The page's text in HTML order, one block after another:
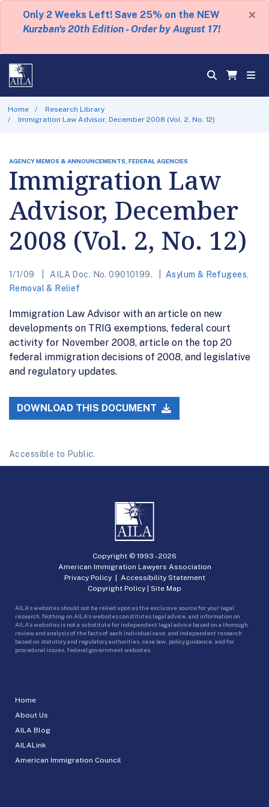
Only 2 Weeks Left! Save 25% on the NEW
Kurzban's 20th Edition - Order by August 17!
×
Home
Research Library
Immigration Law Advisor, December 2008 (Vol. 2, No. 12)
AGENCY MEMOS & ANNOUNCEMENTS, FEDERAL AGENCIES
Immigration Law
Advisor, December
2008 (Vol. 2, No. 12)
1/1/09 AILA Doc. No. 09010199. Asylum & Refugees
Removal & Relief
Immigration Law Advisor with an article on new
developments on TRIG exemptions, federal court
activity for November 2008, article on the top 20
federal immigration decisions of 2008, and legislative
and regulatory updates.
DOWNLOAD THIS DOCUMENT
Accessible to Public.
Home
About Us
AILA Blog
AILALink
American Immigration Council
Copyright © 1993 -2026
American Immigration Lawyers Association
Privacy Policy| Accessibility Statement
Copyright Policy | Site Map
AILA’s websites should not be relied upon as the exclusive source for your legal
research. Nothing on AILA’s websites constitutes legal advice, and information on
AILA’s websites is not a substitute for independent legal advice based on a thorough
review and analysis of the facts of each individual case, and independent research
based on statutory and regulatory authorities, case law, policy guidance, and for
procedural issues, federal government websites.